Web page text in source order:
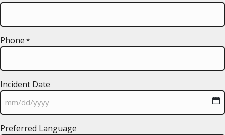
Phone *
Incident Date
slash
Preferred Language